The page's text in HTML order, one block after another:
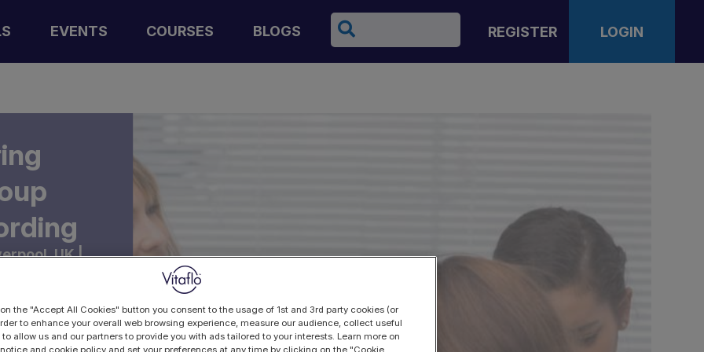
EVENTS COURSES BLOGS
Search
REGISTER LOGIN
UK |
the "Accept All Cookies" button you consent to the usage of 1st and 3rd party cookies (or
to enhance your overall web browsing experience, measure our audience, collect useful
allow us and our partners to provide you with ads tailored to your interests. Learn more on
and cookie policy and set your preferences at any time by clicking on the "Cookie